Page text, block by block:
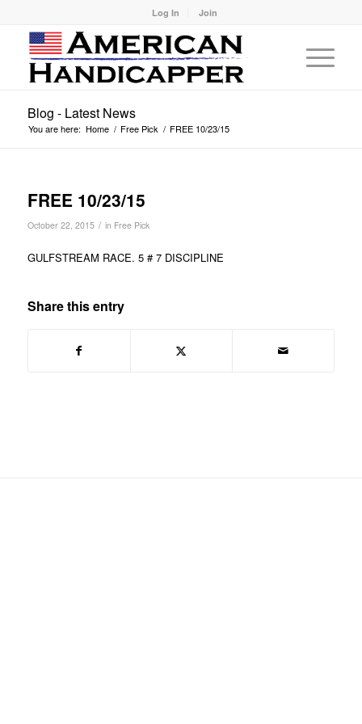
Log In Join
Blog - Latest News
You are here: Home / Free Pick / FREE 10/23/15
FREE 10/23/15
October 22, 2015 / in Free Pick
GULFSTREAM RACE. 5 # 7 DISCIPLINE
Share this entry